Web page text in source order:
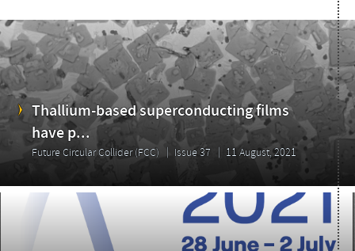
Thallium-based superconducting films
have p...
Future Circular Collider (FCC) Issue 37 11 August, 2021